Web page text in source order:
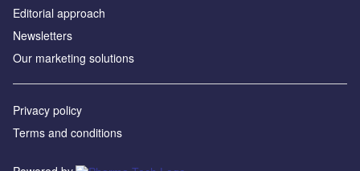
Editorial approach
Newsletters
Our marketing solutions
Privacy policy
Terms and conditions